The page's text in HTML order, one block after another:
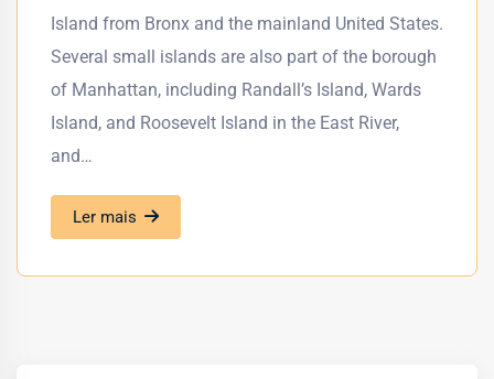
Island from Bronx and the mainland United States.
Several small islands are also part of the borough
of Manhattan, including Randall’s Island, Wards
Island, and Roosevelt Island in the East River,
and…
Ler mais